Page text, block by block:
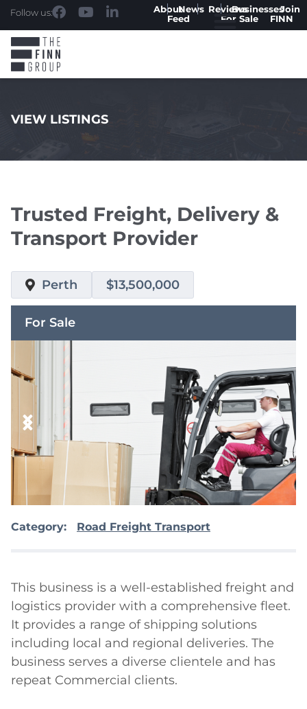
Follow us: AboutNews
Feed
ReviewsBusinesses
For Sale
Join
FINN
VIEW LISTINGS
Trusted Freight, Delivery &
Transport Provider
Perth $13,500,000
For Sale
Category: Road Freight Transport
This business is a well-established freight and
logistics provider with a comprehensive fleet.
It provides a range of shipping solutions
including local and regional deliveries. The
business serves a diverse clientele and has
repeat Commercial clients.